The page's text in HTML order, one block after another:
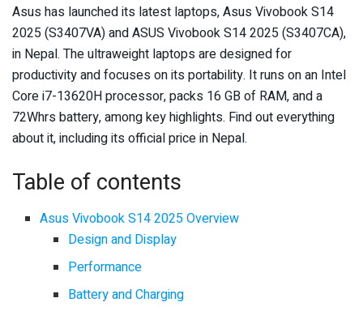
Asus has launched its latest laptops, Asus Vivobook S14
2025 (S3407VA) and ASUS Vivobook S14 2025 (S3407CA),
in Nepal. The ultraweight laptops are designed for
productivity and focuses on its portability. It runs on an Intel
Core i7-13620H processor, packs 16 GB of RAM, and a
72Whrs battery, among key highlights. Find out everything
about it, including its official price in Nepal.
Table of contents
Asus Vivobook S14 2025 Overview
Design and Display
Performance
Battery and Charging